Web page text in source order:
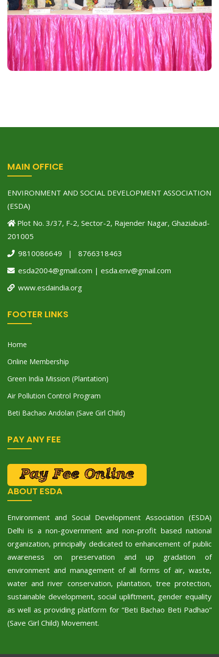
association of HLM group of Institutes Ghaziabad
on November 20, 2016 at Auditorium….
Read More
MAIN OFFICE
ENVIRONMENT AND SOCIAL DEVELOPMENT ASSOCIATION
(ESDA)
Plot No. 3/37, F-2, Sector-2, Rajender Nagar, Ghaziabad-
201005
9810086649 | 8766318463
esda2004@gmail.com | esda.env@gmail.com
www.esdaindia.org
FOOTER LINKS
Home
Online Membership
Green India Mission (Plantation)
Air Pollution Control Program
Beti Bachao Andolan (Save Girl Child)
PAY ANY FEE
ABOUT ESDA
Environment and Social Development Association (ESDA)
Delhi is a non-government and non-profit based national
organization, principally dedicated to enhancement of public
awareness on preservation and up gradation of
environment and management of all forms of air, waste,
water and river conservation, plantation, tree protection,
sustainable development, social upliftment, gender equality
as well as providing platform for “Beti Bachao Beti Padhao”
(Save Girl Child) Movement.